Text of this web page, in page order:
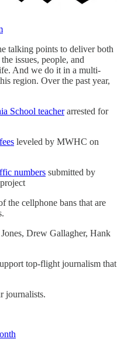
talking points to deliver both
issues, people, and
And we do it in a multi-
region. Over the past year,
School teacherarrested for
leveled by MWHC on
numbers submitted by
the cellphone bans that are
Drew Gallagher, Hank
top-flight journalism that
journalists.